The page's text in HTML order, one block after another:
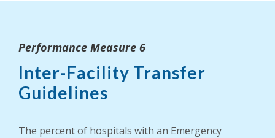
Performance Measure 6
Inter-Facility Transfer
Guidelines
The percent of hospitals with an Emergency